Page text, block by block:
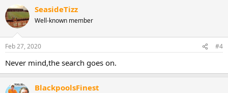
SeasideTizz
Well-known member
Feb 27, 2020 #4
Never mind,the search goes on.
BlackpoolsFinest